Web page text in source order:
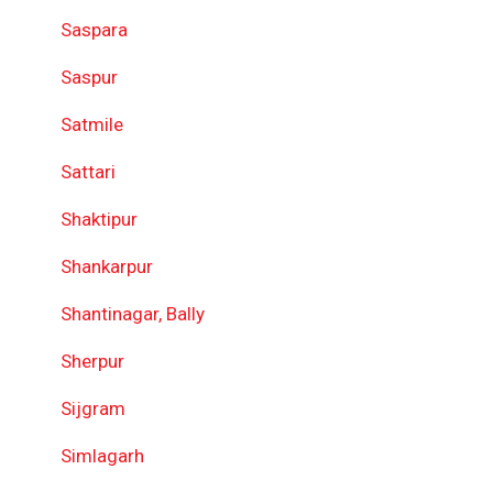
Saspara
Saspur
Satmile
Sattari
Shaktipur
Shankarpur
Shantinagar, Bally
Sherpur
Sijgram
Simlagarh